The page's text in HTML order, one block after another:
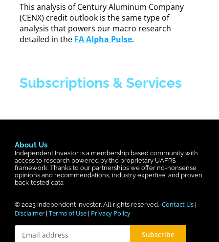
This analysis of Century Aluminum Company
(CENX) credit outlook is the same type of
analysis that powers our macro research
detailed in the FA Alpha Pulse.
Subscriptions & Services
About Us
Independent Investor is a membership based community with
access to research powered by the proprietary UAFRS
framework. Thanks to our partnerships we offer no-nonsense
opinions and recommendations, industry expertise, and proven,
back-tested data
© 2023 Independent Investor. All rights reserved. Contact Us
Disclaimer Terms of Use Privacy Policy
Subscribe